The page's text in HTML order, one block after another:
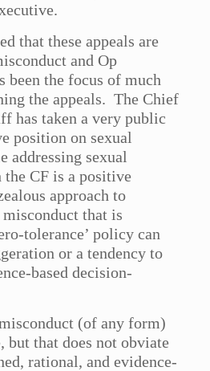
that these appeals are
and Op
been the focus of much
the appeals. The Chief
has taken a very public
position on sexual
addressing sexual
CF is a positive
approach to
that is
tolerance’ policy can
or a tendency to
based decision-
(of any form)
but that does not obviate
rational, and evidence-